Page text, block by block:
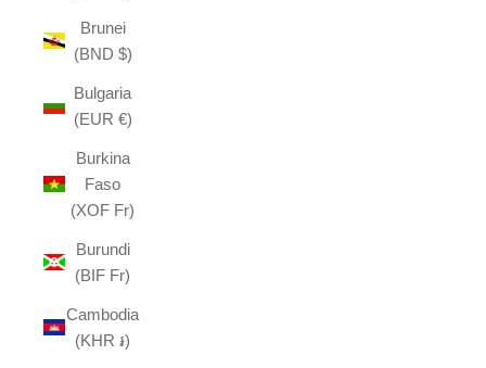
Brunei
(BND $)
Bulgaria
(EUR €)
Burkina
Faso
(XOF Fr)
Burundi
(BIF Fr)
Cambodia
(KHR ៛)